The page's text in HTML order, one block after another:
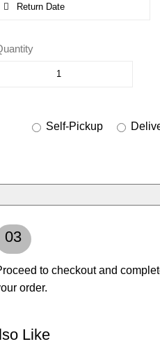
Self-Pickup
03
to checkout and
order.
Like